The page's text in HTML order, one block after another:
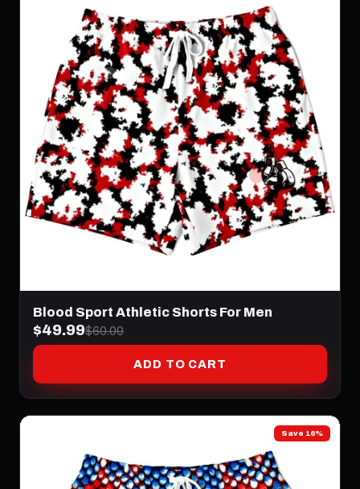
Blood Sport Athletic Shorts For Men
$49.99$60.00
ADD TO CART
Save 16%